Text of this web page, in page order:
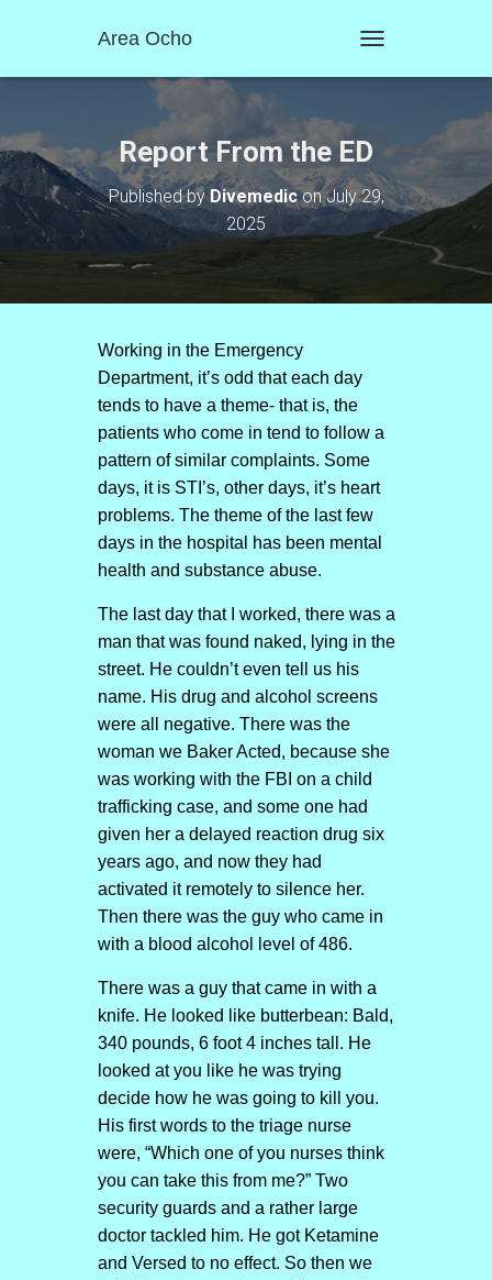
Area Ocho
O
E
N
A
T
Report From the ED
Published byDivemediconJuly 29,
2025
Working in the Emergency
Department, it’s odd that each day
tends to have a theme- that is, the
patients who come in tend to follow a
pattern of similar complaints. Some
days, it is STI’s, other days, it’s heart
problems. The theme of the last few
days in the hospital has been mental
health and substance abuse.
The last day that I worked, there was a
man that was found naked, lying in the
street. He couldn’t even tell us his
name. His drug and alcohol screens
were all negative. There was the
woman we Baker Acted, because she
was working with the FBI on a child
trafficking case, and some one had
given her a delayed reaction drug six
years ago, and now they had
activated it remotely to silence her.
Then there was the guy who came in
with a blood alcohol level of 486.
There was a guy that came in with a
knife. He looked like butterbean: Bald,
340 pounds, 6 foot 4 inches tall. He
looked at you like he was trying
decide how he was going to kill you.
His first words to the triage nurse
were, “Which one of you nurses think
you can take this from me?” Two
security guards and a rather large
doctor tackled him. He got Ketamine
and Versed to no effect. So then we